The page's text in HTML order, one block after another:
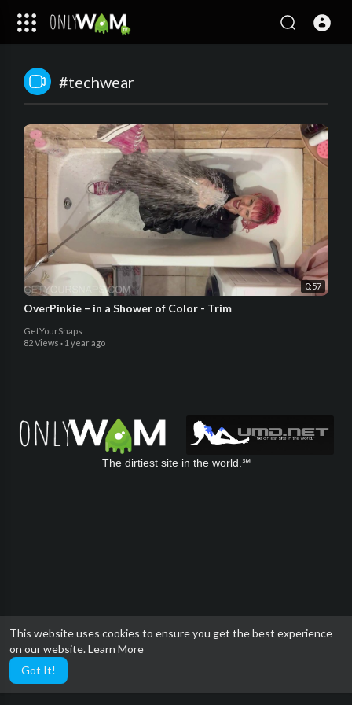
This website uses cookies to ensure you get the best experience
on our website.Learn More
Got It!
#techwear
0:57
OverPinkie – in a Shower of Color - Trim
GetYourSnaps
82 Views · 1 year ago
The dirtiest site in the world.℠